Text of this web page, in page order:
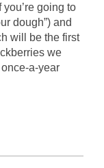
going to
dough”) and
will be the first
we
a-year